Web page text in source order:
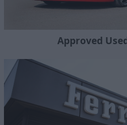
Approved